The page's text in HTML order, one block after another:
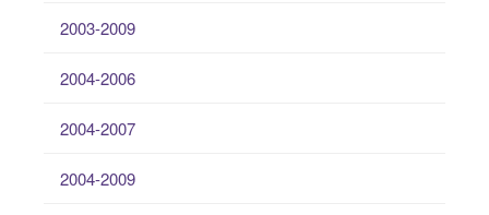
2003-2009
2004-2006
2004-2007
2004-2009